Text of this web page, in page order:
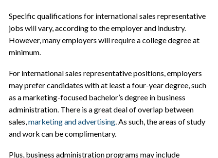
Specific qualifications for international sales representative
jobs will vary, according to the employer and industry.
However, many employers will require a college degree at
minimum.
For international sales representative positions, employers
may prefer candidates with at least a four-year degree, such
as a marketing-focused bachelor’s degree in business
administration. There is a great deal of overlap between
sales,marketing and advertising. As such, the areas of study
and work can be complimentary.
Plus, business administration programs may include